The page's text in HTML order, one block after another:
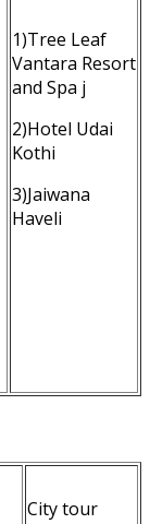
1)Tree Leaf
Vantara Resort
and Spa j
2)Hotel Udai
Kothi
3)Jaiwana
Haveli
City tour